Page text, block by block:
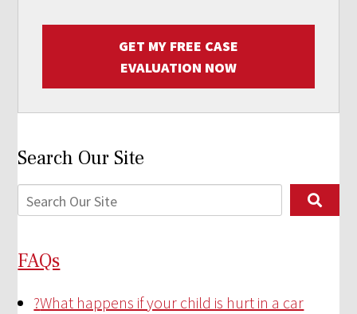
GET MY FREE CASE
EVALUATION NOW
Search Our Site
FAQs
?What happens if your child is hurt in a car